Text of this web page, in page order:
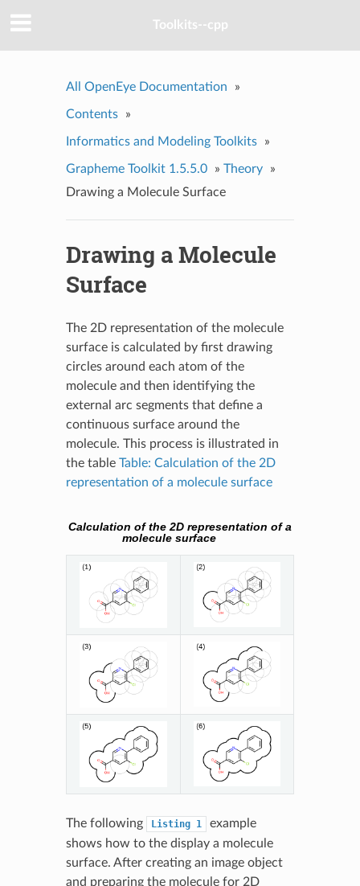
Toolkits--cpp
All OpenEye Documentation »
Contents »
Informatics and Modeling Toolkits »
Grapheme Toolkit 1.5.5.0 » Theory
»
Drawing a Molecule Surface
Drawing a Molecule
Surface
The 2D representation of the molecule
surface is calculated by first drawing
circles around each atom of the
molecule and then identifying the
external arc segments that define a
continuous surface around the
molecule. This process is illustrated in
the table Table: Calculation of the 2D
representation of a molecule surface
Calculation of the 2D representation of a
molecule surface
The following Listing 1
example
shows how to the display a molecule
surface. After creating an image object
and preparing the molecule for 2D